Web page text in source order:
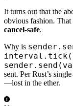
It turns out that the
obvious fashion. That
cancel-safe.
Why is
sent. Per Rust’s
—lost in the ether.